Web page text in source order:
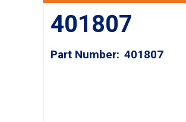
401807
Part Number 401807